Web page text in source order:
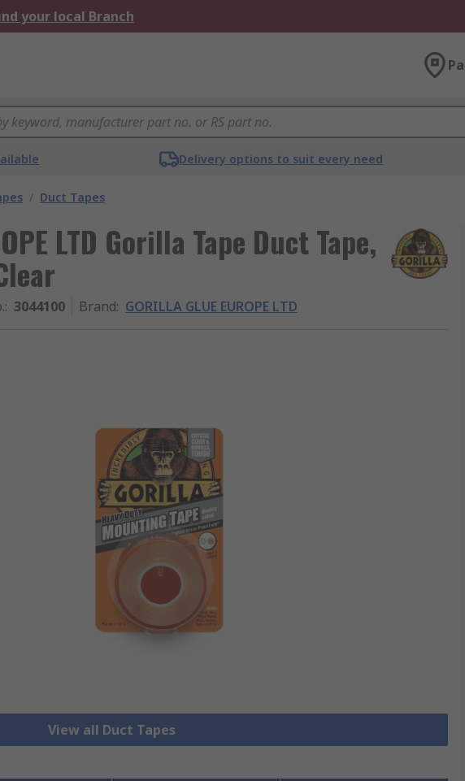
your local Branch
Delivery options to suit every need
/ Duct Tapes
LTD Gorilla Tape Duct Tape,
: 3044100 Brand: GORILLA GLUE EUROPE LTD
View all Duct Tapes